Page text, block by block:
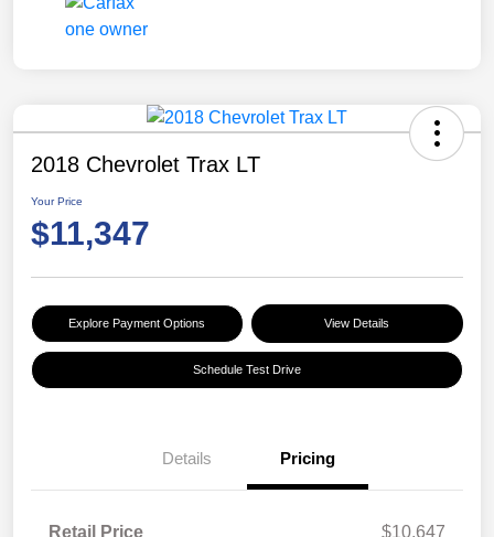
2018 Chevrolet Trax LT
Your Price
$11,347
Explore Payment Options View Details
Schedule Test Drive
Details Pricing
Retail Price $10,647